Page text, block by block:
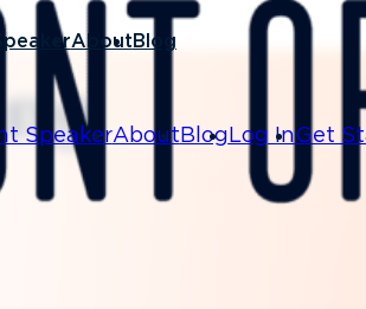
About Blog
SpeakerAbout Blog Log InGet